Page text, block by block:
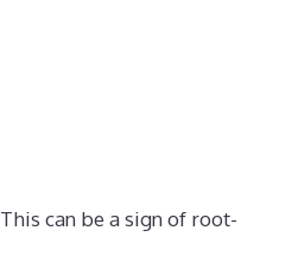
This can be a sign of root-